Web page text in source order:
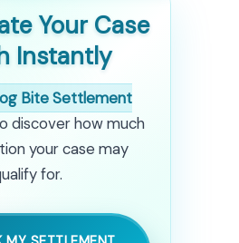
Your Case
Instantly
Bite Settlement
discover how much
your case may
for.